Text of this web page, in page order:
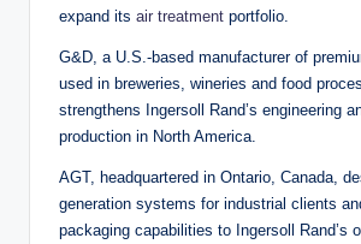
expand its air treatment portfolio.
G&D, a U.S.-based manufacturer of
used in breweries, wineries and food
strengthens Ingersoll Rand’s engineering
production in North America.
AGT, headquartered in Ontario, Canada,
generation systems for industrial clients
packaging capabilities to Ingersoll Rand’s